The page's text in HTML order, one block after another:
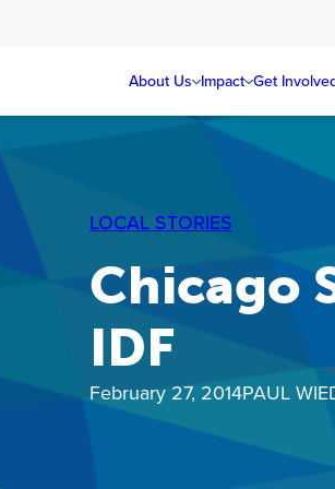
About Us Impact Get
LOCAL STORIES
Chicago
IDF
February 27, 2014PAUL